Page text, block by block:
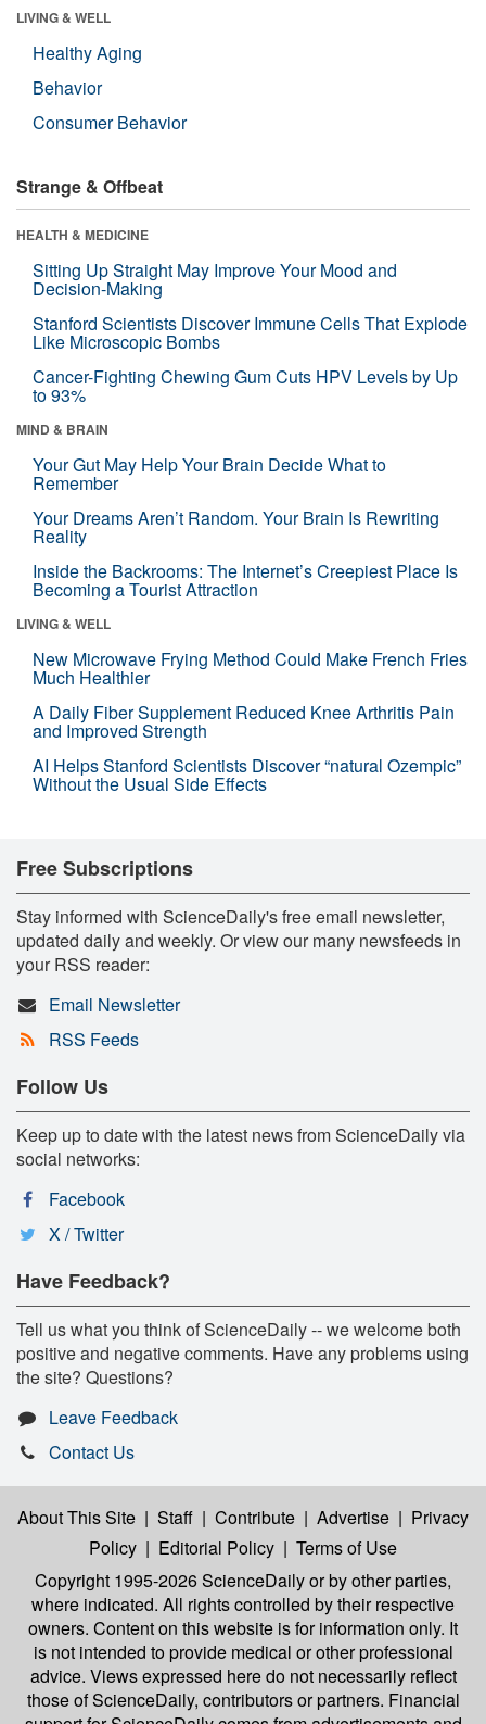
LIVING & WELL
Healthy Aging
Behavior
Consumer Behavior
Strange & Offbeat
HEALTH & MEDICINE
Sitting Up Straight May Improve Your Mood and
Decision-Making
Stanford Scientists Discover Immune Cells That Explode
Like Microscopic Bombs
Cancer-Fighting Chewing Gum Cuts HPV Levels by Up
to 93%
MIND & BRAIN
Your Gut May Help Your Brain Decide What to
Remember
Your Dreams Aren’t Random. Your Brain Is Rewriting
Reality
Inside the Backrooms: The Internet’s Creepiest Place Is
Becoming a Tourist Attraction
LIVING & WELL
New Microwave Frying Method Could Make French Fries
Much Healthier
A Daily Fiber Supplement Reduced Knee Arthritis Pain
and Improved Strength
AI Helps Stanford Scientists Discover “natural Ozempic”
Without the Usual Side Effects
Free Subscriptions
Stay informed with ScienceDaily's free email newsletter,
updated daily and weekly. Or view our many newsfeeds in
your RSS reader:
Email Newsletter
RSS Feeds
Follow Us
Keep up to date with the latest news from ScienceDaily via
social networks:
Facebook
X / Twitter
Have Feedback?
Tell us what you think of ScienceDaily -- we welcome both
positive and negative comments. Have any problems using
the site? Questions?
Leave Feedback
Contact Us
About This Site | Staff | Contribute | Advertise | Privacy
Policy | Editorial Policy | Terms of Use
Copyright 1995-2026 ScienceDailyor by other parties,
where indicated. All rights controlled by their respective
owners. Content on this website is for information only. It
is not intended to provide medical or other professional
advice. Views expressed here do not necessarily reflect
those of ScienceDaily, contributors or partners. Financial